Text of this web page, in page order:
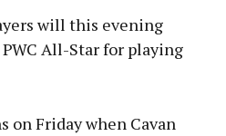
will this evening
All-Star for playing
on Friday when Cavan